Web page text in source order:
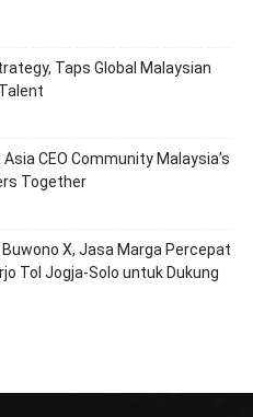
Taps Global Malaysian
CEO Community Malaysia’s
Together
X, Jasa Marga Percepat
Tol Jogja-Solo untuk Dukung